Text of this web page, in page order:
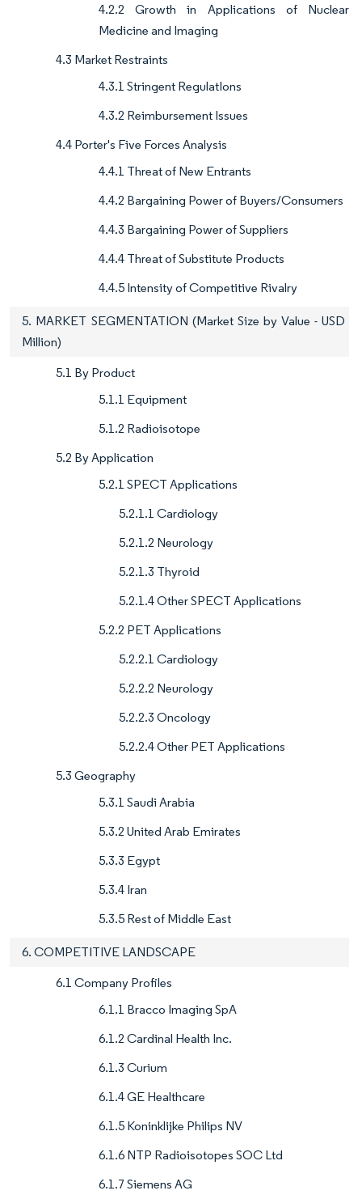
4.2.2 Growth in Applications of Nuclear
Medicine and Imaging
4.3 Market Restraints
4.3.1 Stringent RegulatIons
4.3.2 Reimbursement Issues
4.4 Porter's Five Forces Analysis
4.4.1 Threat of New Entrants
4.4.2 Bargaining Power of Buyers/Consumers
4.4.3 Bargaining Power of Suppliers
4.4.4 Threat of Substitute Products
4.4.5 Intensity of Competitive Rivalry
5. MARKET SEGMENTATION (Market Size by Value - USD
Million)
5.1 By Product
5.1.1 Equipment
5.1.2 Radioisotope
5.2 By Application
5.2.1 SPECT Applications
5.2.1.1 Cardiology
5.2.1.2 Neurology
5.2.1.3 Thyroid
5.2.1.4 Other SPECT Applications
5.2.2 PET Applications
5.2.2.1 Cardiology
5.2.2.2 Neurology
5.2.2.3 Oncology
5.2.2.4 Other PET Applications
5.3 Geography
5.3.1 Saudi Arabia
5.3.2 United Arab Emirates
5.3.3 Egypt
5.3.4 Iran
5.3.5 Rest of Middle East
6. COMPETITIVE LANDSCAPE
6.1 Company Profiles
6.1.1 Bracco Imaging SpA
6.1.2 Cardinal Health Inc.
6.1.3 Curium
6.1.4 GE Healthcare
6.1.5 Koninklijke Philips NV
6.1.6 NTP Radioisotopes SOC Ltd
6.1.7 Siemens AG